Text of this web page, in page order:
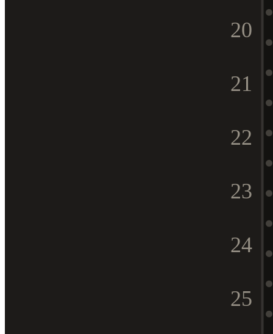
20
21
22
23
24
25